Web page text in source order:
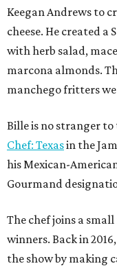
Keegan Andrews to
cheese. He created
with herb salad,
marcona almonds.
manchego fritters
Bille is no stranger
Chef: Texasin the
his Mexican-
Gourmand
The chef joins a
winners. Back in
the show by making